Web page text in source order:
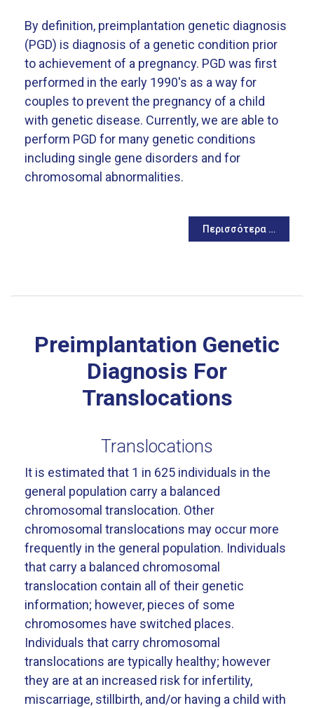
By definition, preimplantation genetic diagnosis
(PGD) is diagnosis of a genetic condition prior
to achievement of a pregnancy. PGD was first
performed in the early 1990's as a way for
couples to prevent the pregnancy of a child
with genetic disease. Currently, we are able to
perform PGD for many genetic conditions
including single gene disorders and for
chromosomal abnormalities.
Περισσότερα …
Preimplantation Genetic
Diagnosis For
Translocations
Translocations
It is estimated that 1 in 625 individuals in the
general population carry a balanced
chromosomal translocation. Other
chromosomal translocations may occur more
frequently in the general population. Individuals
that carry a balanced chromosomal
translocation contain all of their genetic
information; however, pieces of some
chromosomes have switched places.
Individuals that carry chromosomal
translocations are typically healthy; however
they are at an increased risk for infertility,
miscarriage, stillbirth, and/or having a child with